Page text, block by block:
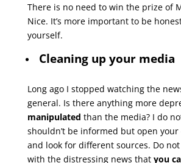
There is no need to win the prize of
Nice. It’s more important to be
yourself.
Cleaning up your media
Long ago I stopped watching the
general. Is there anything more
manipulated than the media? I do
shouldn’t be informed but open your
and look for different sources. Do
with the distressing news thatyou